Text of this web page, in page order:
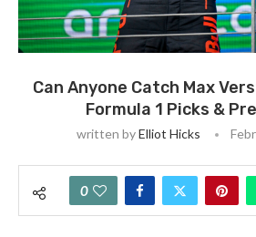
Can Anyone Catch Max
Formula 1 Picks &
written byElliot Hicks
0